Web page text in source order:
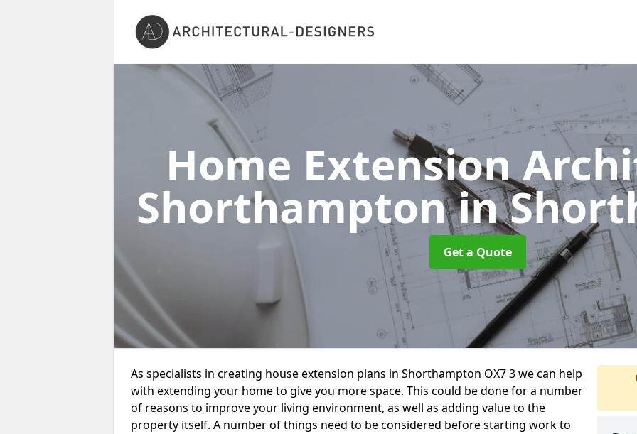
Home Extension
Shorthamptonin
Get a Quote
As specialists in creating house extension plans in Shorthampton OX7 3 we can help
with extending your home to give you more space. This could be done for a number
of reasons to improve your living environment, as well as adding value to the
property itself. A number of things need to be considered before starting work to